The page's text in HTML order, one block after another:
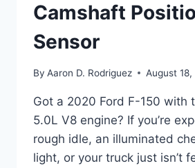
Camshaft
Sensor
By Aaron D. Rodriguez August
Got a 2020 Ford F-150 with
5.0L V8 engine? If you’re
rough idle, an illuminated
light, or your truck just isn’t